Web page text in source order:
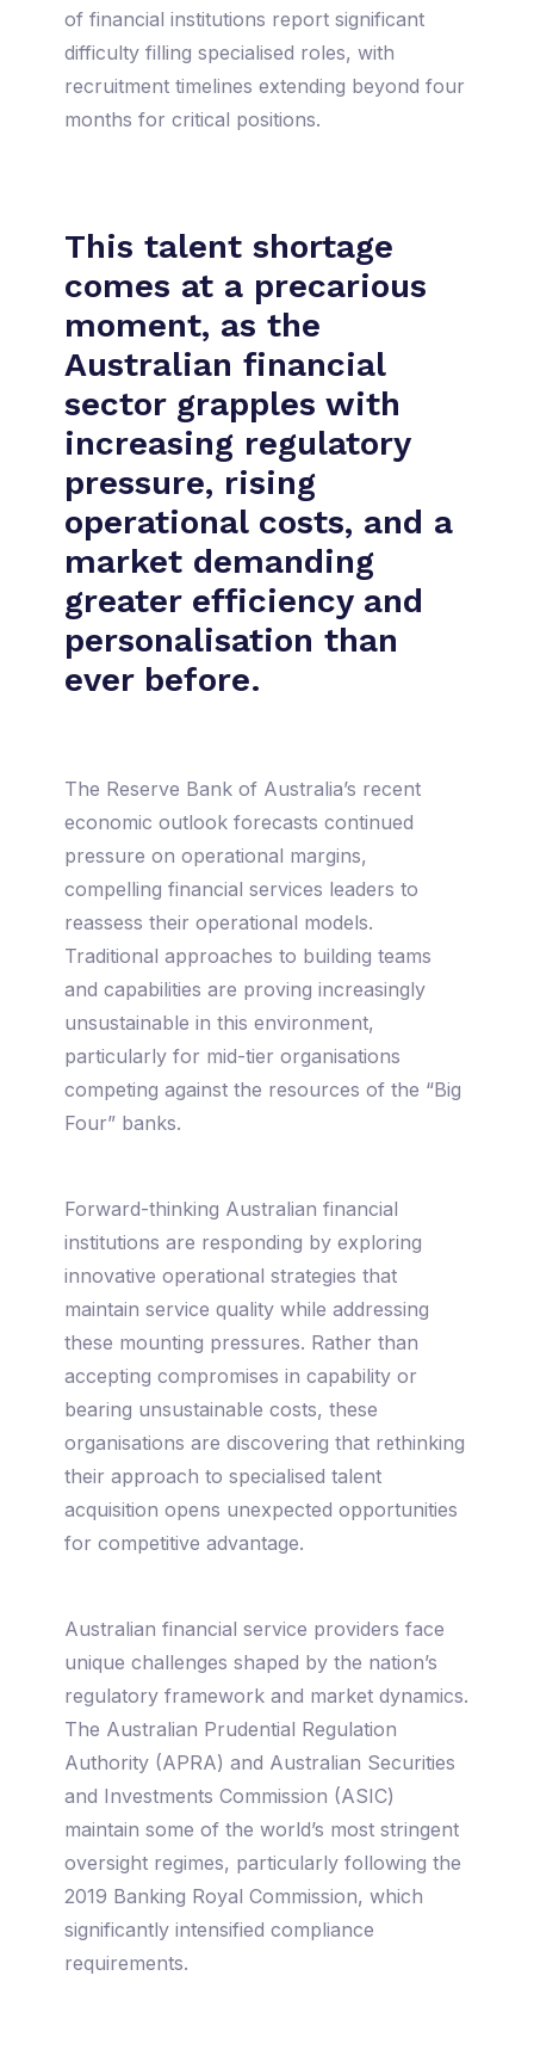
of financial institutions report significant
difficulty filling specialised roles, with
recruitment timelines extending beyond four
months for critical positions.
This talent shortage
comes at a precarious
moment, as the
Australian financial
sector grapples with
increasing regulatory
pressure, rising
operational costs, and a
market demanding
greater efficiency and
personalisation than
ever before.
The Reserve Bank of Australia’s recent
economic outlook forecasts continued
pressure on operational margins,
compelling financial services leaders to
reassess their operational models.
Traditional approaches to building teams
and capabilities are proving increasingly
unsustainable in this environment,
particularly for mid-tier organisations
competing against the resources of the “Big
Four” banks.
Forward-thinking Australian financial
institutions are responding by exploring
innovative operational strategies that
maintain service quality while addressing
these mounting pressures. Rather than
accepting compromises in capability or
bearing unsustainable costs, these
organisations are discovering that rethinking
their approach to specialised talent
acquisition opens unexpected opportunities
for competitive advantage.
Australian financial service providers face
unique challenges shaped by the nation’s
regulatory framework and market dynamics.
The Australian Prudential Regulation
Authority (APRA) and Australian Securities
and Investments Commission (ASIC)
maintain some of the world’s most stringent
oversight regimes, particularly following the
2019 Banking Royal Commission, which
significantly intensified compliance
requirements.